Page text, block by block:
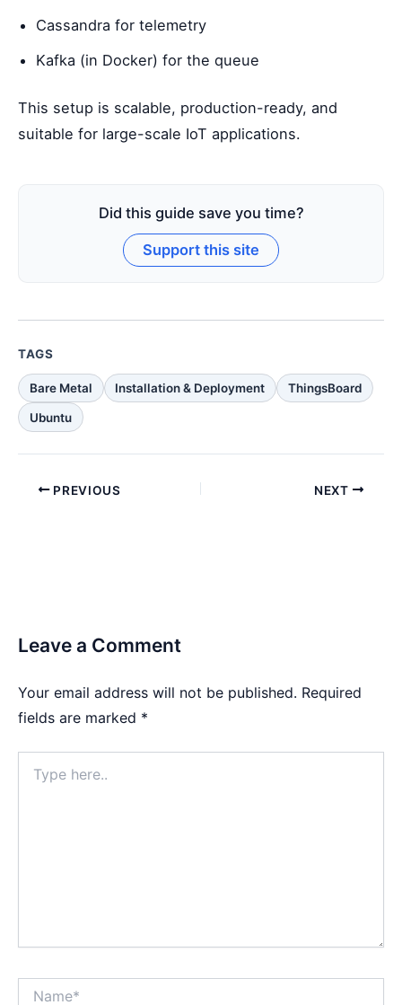
Cassandra for telemetry
Kafka (in Docker) for the queue
This setup is scalable, production-ready, and
suitable for large-scale IoT applications.
Did this guide save you time?
Support this site
TAGS
Bare Metal Installation & Deployment ThingsBoard
Ubuntu
PREVIOUS NEXT
Leave a Comment
Your email address will not be published. Required
fields are marked *
here..